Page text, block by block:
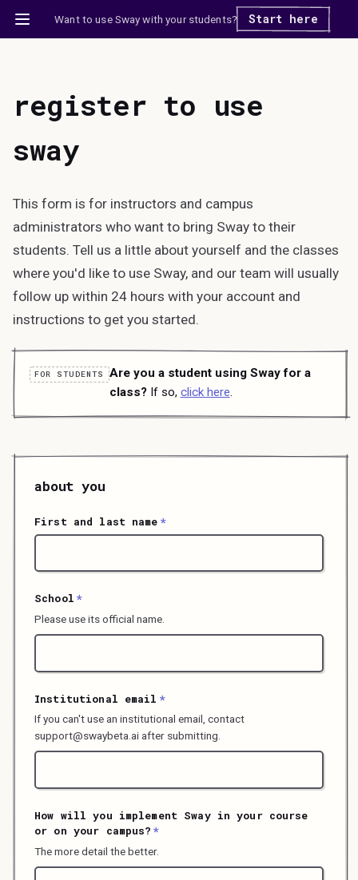
Want to use Sway with your students? Start here
register to use
sway
This form is for instructors and campus
administrators who want to bring Sway to their
students. Tell us a little about yourself and the classes
where you'd like to use Sway, and our team will usually
follow up within 24 hours with your account and
instructions to get you started.
FOR STUDENTS
Are you a student using Sway for a
class? If so, click here.
about you
First and last name *
School *
Please use its official name.
Institutional email *
If you can't use an institutional email, contact
support@swaybeta.ai after submitting.
How will you implement Sway in your course
or on your campus? *
The more detail the better.